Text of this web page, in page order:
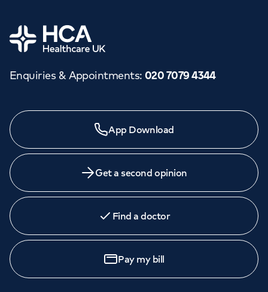
Home
Enquiries & Appointments: 020 7079 4344
App Download
Get a second opinion
Find a doctor
Pay my bill